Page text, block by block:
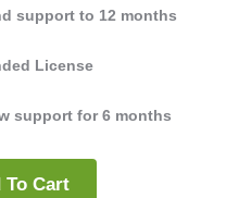
support to 12 months
License
support for 6 months
To Cart